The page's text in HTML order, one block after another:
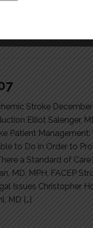
Stroke
Elliot Salenger,
Patient Management:
to Do in Order to
a Standard of
MD, MPH, FACEP
Issues Christopher
MD […]